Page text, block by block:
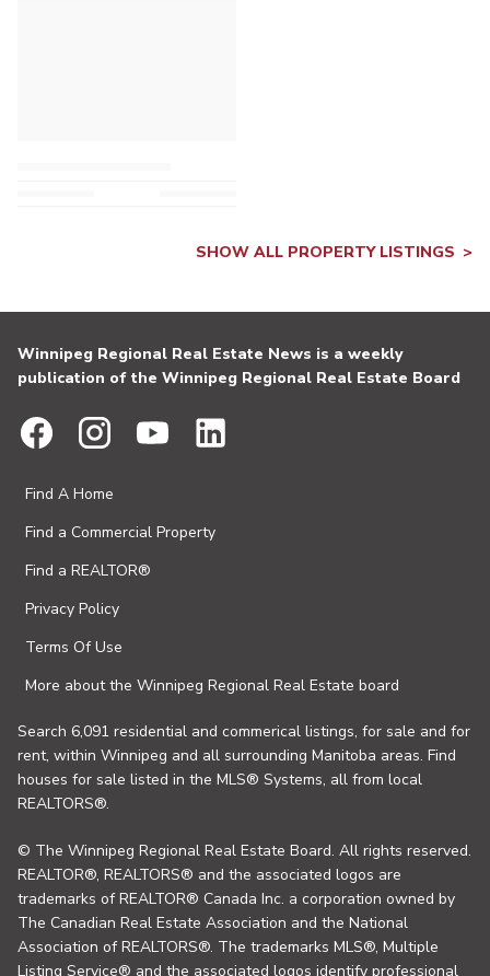
SHOW ALL PROPERTY LISTINGS
Winnipeg Regional Real Estate News is a weekly
publication of the Winnipeg Regional Real Estate Board
Find A Home
Find a Commercial Property
Find a REALTOR®
Privacy Policy
Terms Of Use
More about the Winnipeg Regional Real Estate board
Search 6,091 residential and commerical listings, for sale and for
rent, within Winnipeg and all surrounding Manitoba areas. Find
houses for sale listed in the MLS® Systems, all from local
REALTORS®.
© The Winnipeg Regional Real Estate Board. All rights reserved.
REALTOR®, REALTORS® and the associated logos are
trademarks of REALTOR® Canada Inc. a corporation owned by
The Canadian Real Estate Association and the National
Association of REALTORS®. The trademarks MLS®, Multiple
Listing Service® and the associated logos identify professional